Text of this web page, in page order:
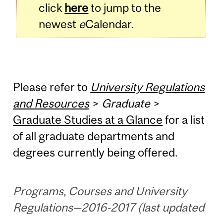
click hereto jump to the
newest eCalendar.
Please refer to University Regulations
and Resources> Graduate>
Graduate Studies at a Glance for a list
of all graduate departments and
degrees currently being offered.
Programs, Courses and University
Regulations—2016-2017 (last updated